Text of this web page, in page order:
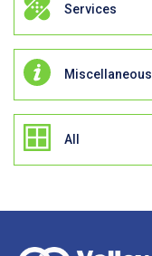
Services
Miscellaneous
All